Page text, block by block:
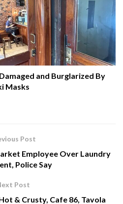
and Burglarized By
Masks
Post
Employee Over Laundry
Police Say
Post
& Crusty, Cafe 86, Tavola